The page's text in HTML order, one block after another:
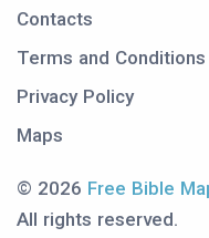
Contacts
Terms and Conditions
Privacy Policy
Maps
© 2026 Free Bible
All rights reserved.